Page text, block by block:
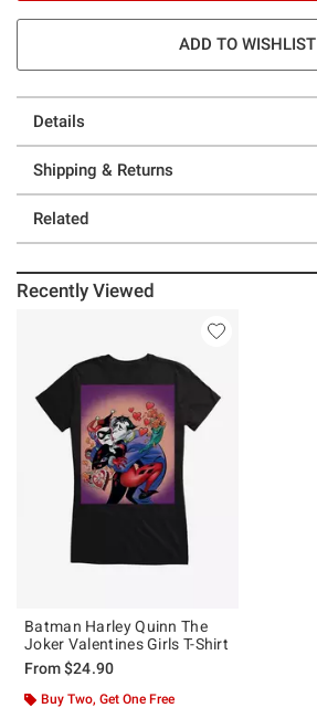
ADD TO WISHLIST
Details
Shipping & Returns
Related
Recently Viewed
Batman Harley Quinn The
Joker Valentines Girls T-Shirt
From$24.90
Buy Two, Get One Free